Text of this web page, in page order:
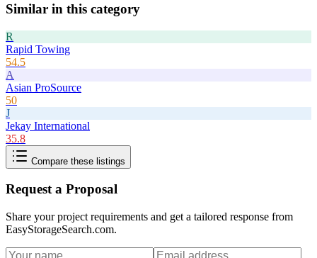
Similar in this category
R
Rapid Towing
54.5
A
Asian ProSource
50
J
Jekay International
35.8
Compare these listings
Request a Proposal
Share your project requirements and get a tailored response from
EasyStorageSearch.com.